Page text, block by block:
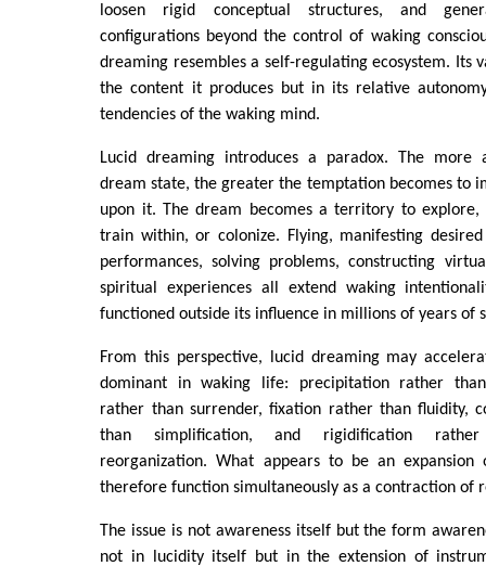
loosen rigid conceptual structures, and
configurations beyond the control of waking
dreaming resembles a self-regulating ecosystem. Its
the content it produces but in its relative
tendencies of the waking mind.
Lucid dreaming introduces a paradox. The more
dream state, the greater the temptation becomes to
upon it. The dream becomes a territory to explore,
train within, or colonize. Flying, manifesting desired
performances, solving problems, constructing
spiritual experiences all extend waking
functioned outside its influence in millions of years of
From this perspective, lucid dreaming may
dominant in waking life: precipitation rather
rather than surrender, fixation rather than fluidity,
than simplification, and rigidification rather
reorganization. What appears to be an expansion
therefore function simultaneously as a contraction of
The issue is not awareness itself but the form
not in lucidity itself but in the extension of